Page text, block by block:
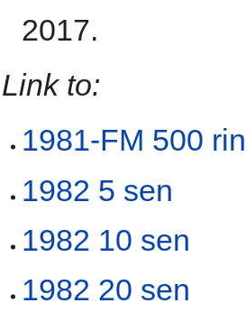
2017.
Link to:
1981-FM 500
1982 5 sen
1982 10 sen
1982 20 sen